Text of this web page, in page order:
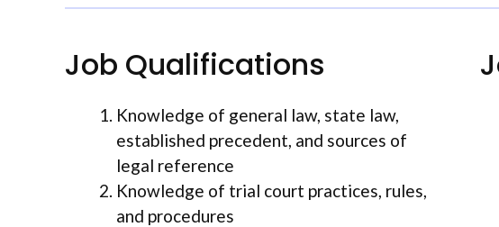
Job Qualifications
Knowledge of general law, state law,
established precedent, and sources of
legal reference
Knowledge of trial court practices, rules,
and procedures